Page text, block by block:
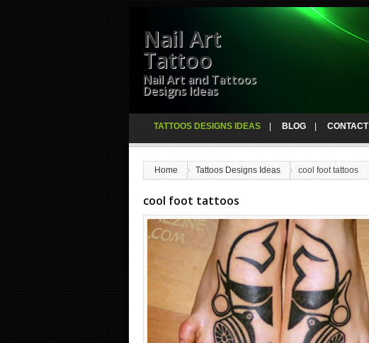
Nail Art
Tattoo
Nail Art and Tattoos
Designs Ideas
TATTOOS DESIGNS IDEAS BLOG CONTACT
Home Tattoos Designs Ideas cool foot tattoos
cool foot tattoos